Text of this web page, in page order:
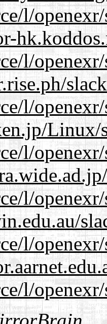
l/
l/
l/
Linux/
l/
l/
l/
l/